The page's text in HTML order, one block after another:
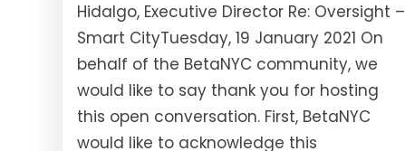
Hidalgo, Executive Director Re: Oversight –
Smart CityTuesday, 19 January 2021 On
behalf of the BetaNYC community, we
would like to say thank you for hosting
this open conversation. First, BetaNYC
would like to acknowledge this